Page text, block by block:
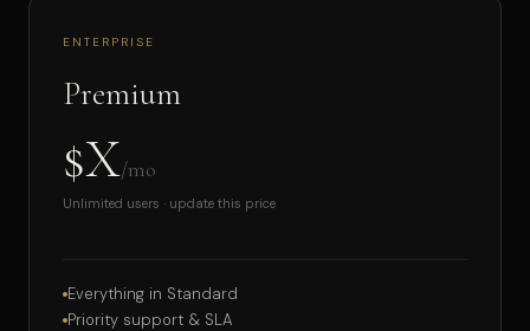
ENTERPRISE
Premium
$X/mo
Unlimited users · update this price
Everything in Standard
Priority support & SLA